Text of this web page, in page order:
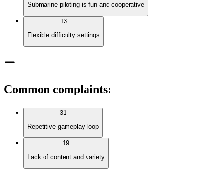
Submarine piloting is fun and cooperative
13
Flexible difficulty settings
Common complaints:
31
Repetitive gameplay loop
19
Lack of content and variety